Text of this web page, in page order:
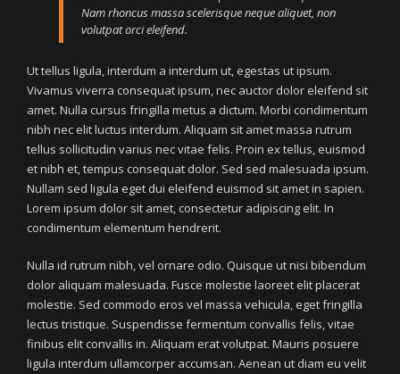
Nam rhoncus massa scelerisque neque aliquet, non
volutpat orci eleifend.
Ut tellus ligula, interdum a interdum ut, egestas ut ipsum.
Vivamus viverra consequat ipsum, nec auctor dolor eleifend sit
amet. Nulla cursus fringilla metus a dictum. Morbi condimentum
nibh nec elit luctus interdum. Aliquam sit amet massa rutrum
tellus sollicitudin varius nec vitae felis. Proin ex tellus, euismod
et nibh et, tempus consequat dolor. Sed sed malesuada ipsum.
Nullam sed ligula eget dui eleifend euismod sit amet in sapien.
Lorem ipsum dolor sit amet, consectetur adipiscing elit. In
condimentum elementum hendrerit.
Nulla id rutrum nibh, vel ornare odio. Quisque ut nisi bibendum
dolor aliquam malesuada. Fusce molestie laoreet elit placerat
molestie. Sed commodo eros vel massa vehicula, eget fringilla
lectus tristique. Suspendisse fermentum convallis felis, vitae
finibus elit convallis in. Aliquam erat volutpat. Mauris posuere
ligula interdum ullamcorper accumsan. Aenean ut diam eu velit